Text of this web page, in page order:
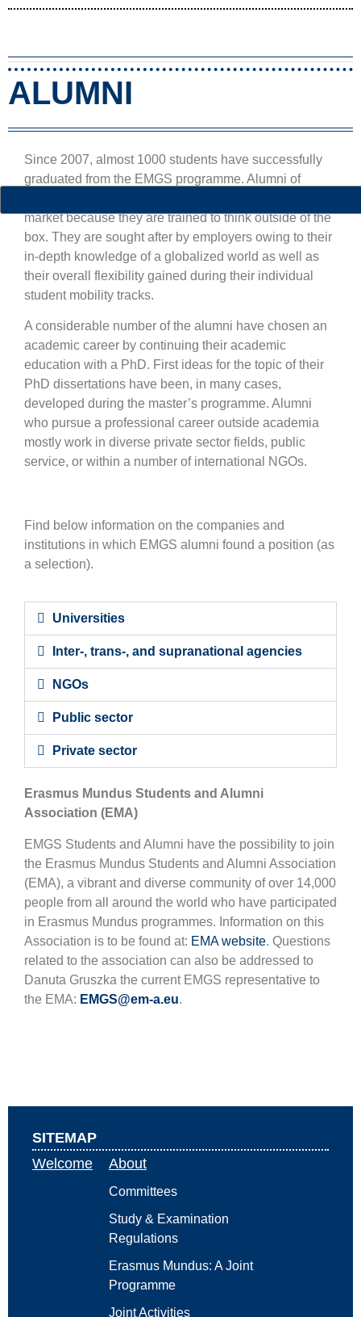
ALUMNI
Since 2007, almost 1000 students have successfully
graduated from the EMGS programme. Alumni of
market because they are trained to think outside of the
box. They are sought after by employers owing to their
in-depth knowledge of a globalized world as well as
their overall flexibility gained during their individual
student mobility tracks.
A considerable number of the alumni have chosen an
academic career by continuing their academic
education with a PhD. First ideas for the topic of their
PhD dissertations have been, in many cases,
developed during the master’s programme. Alumni
who pursue a professional career outside academia
mostly work in diverse private sector fields, public
service, or within a number of international NGOs.
Find below information on the companies and
institutions in which EMGS alumni found a position (as
a selection).
Universities
Inter-, trans-, and supranational agencies
NGOs
Public sector
Private sector
Erasmus Mundus Students and Alumni
Association (EMA)
EMGS Students and Alumni have the possibility to join
the Erasmus Mundus Students and Alumni Association
(EMA), a vibrant and diverse community of over 14,000
people from all around the world who have participated
in Erasmus Mundus programmes. Information on this
Association is to be found at: EMA website. Questions
related to the association can also be addressed to
Danuta Gruszka the current EMGS representative to
the EMA: EMGS@em-a.eu.
SITEMAP
Welcome
About
Committees
Study & Examination
Regulations
Erasmus Mundus: A Joint
Programme
Joint Activities